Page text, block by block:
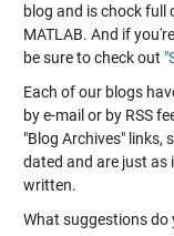
blog and is chock full
MATLAB. And if
be sure to check out
Each of our blogs
by e-mail or by RSS
"Blog Archives" links,
dated and are just as
written.
What suggestions do